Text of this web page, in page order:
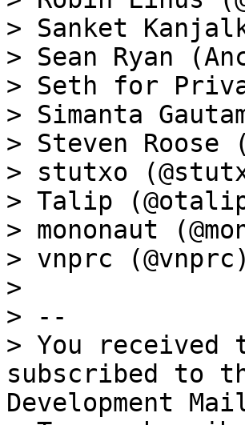
> Sanket
> Sean Ryan
> Seth for
> Simanta
> Steven Roose
> stutxo
> Talip
> mononaut
> vnprc (@vnprc)
>
> --
> You received
subscribed to
Development